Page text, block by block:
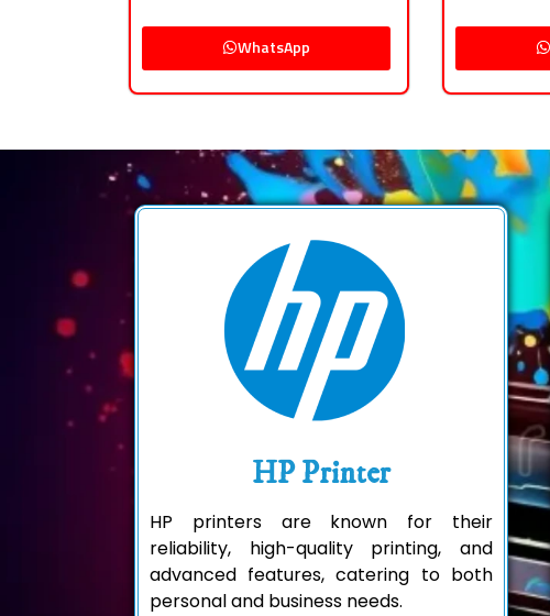
WhatsApp
HP Printer
HP printers are known for their
reliability, high-quality printing, and
advanced features, catering to both
personal and business needs.